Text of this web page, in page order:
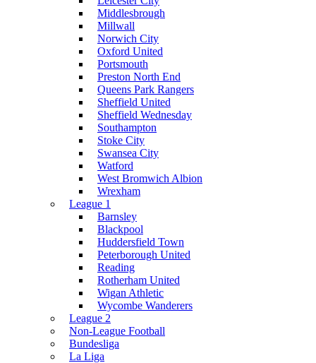
Middlesbrough
Millwall
Norwich City
Oxford United
Portsmouth
Preston North End
Queens Park Rangers
Sheffield United
Sheffield Wednesday
Southampton
Stoke City
Swansea City
Watford
West Bromwich Albion
Wrexham
League 1
Barnsley
Blackpool
Huddersfield Town
Peterborough United
Reading
Rotherham United
Wigan Athletic
Wycombe Wanderers
League 2
Non-League Football
Bundesliga
La Liga